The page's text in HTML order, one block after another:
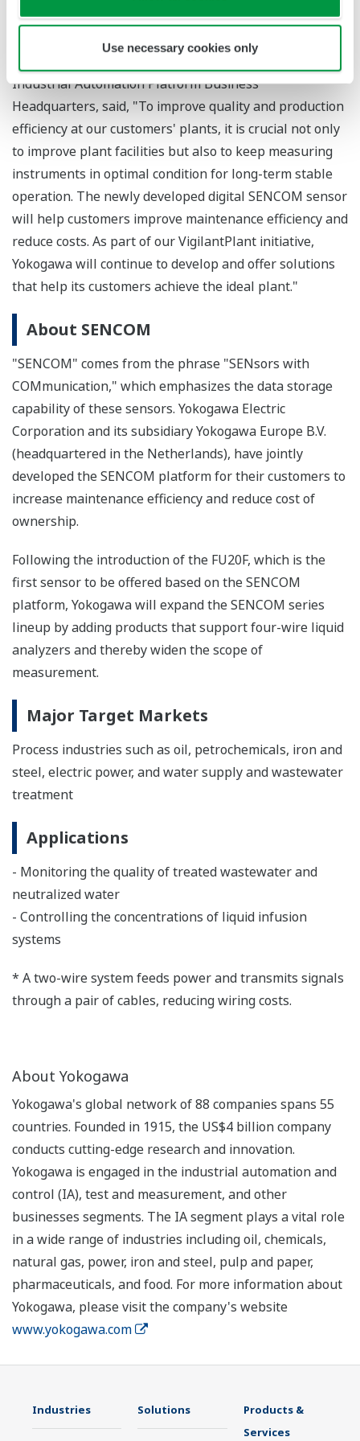
Use necessary cookies only
go on-site to obtain the data stored on a converter.
Industrial Automation Platform Business
Headquarters, said, "To improve quality and production
efficiency at our customers' plants, it is crucial not only
to improve plant facilities but also to keep measuring
instruments in optimal condition for long-term stable
operation. The newly developed digital SENCOM sensor
will help customers improve maintenance efficiency and
reduce costs. As part of our VigilantPlant initiative,
Yokogawa will continue to develop and offer solutions
that help its customers achieve the ideal plant."
About SENCOM
"SENCOM" comes from the phrase "SENsors with
COMmunication," which emphasizes the data storage
capability of these sensors. Yokogawa Electric
Corporation and its subsidiary Yokogawa Europe B.V.
(headquartered in the Netherlands), have jointly
developed the SENCOM platform for their customers to
increase maintenance efficiency and reduce cost of
ownership.
Following the introduction of the FU20F, which is the
first sensor to be offered based on the SENCOM
platform, Yokogawa will expand the SENCOM series
lineup by adding products that support four-wire liquid
analyzers and thereby widen the scope of
measurement.
Major Target Markets
Process industries such as oil, petrochemicals, iron and
steel, electric power, and water supply and wastewater
treatment
Applications
- Monitoring the quality of treated wastewater and
neutralized water
- Controlling the concentrations of liquid infusion
systems
* A two-wire system feeds power and transmits signals
through a pair of cables, reducing wiring costs.
About Yokogawa
Yokogawa's global network of 88 companies spans 55
countries. Founded in 1915, the US$4 billion company
conducts cutting-edge research and innovation.
Yokogawa is engaged in the industrial automation and
control (IA), test and measurement, and other
businesses segments. The IA segment plays a vital role
in a wide range of industries including oil, chemicals,
natural gas, power, iron and steel, pulp and paper,
pharmaceuticals, and food. For more information about
Yokogawa, please visit the company's website
www.yokogawa.com
Industries Solutions
Products &
Services